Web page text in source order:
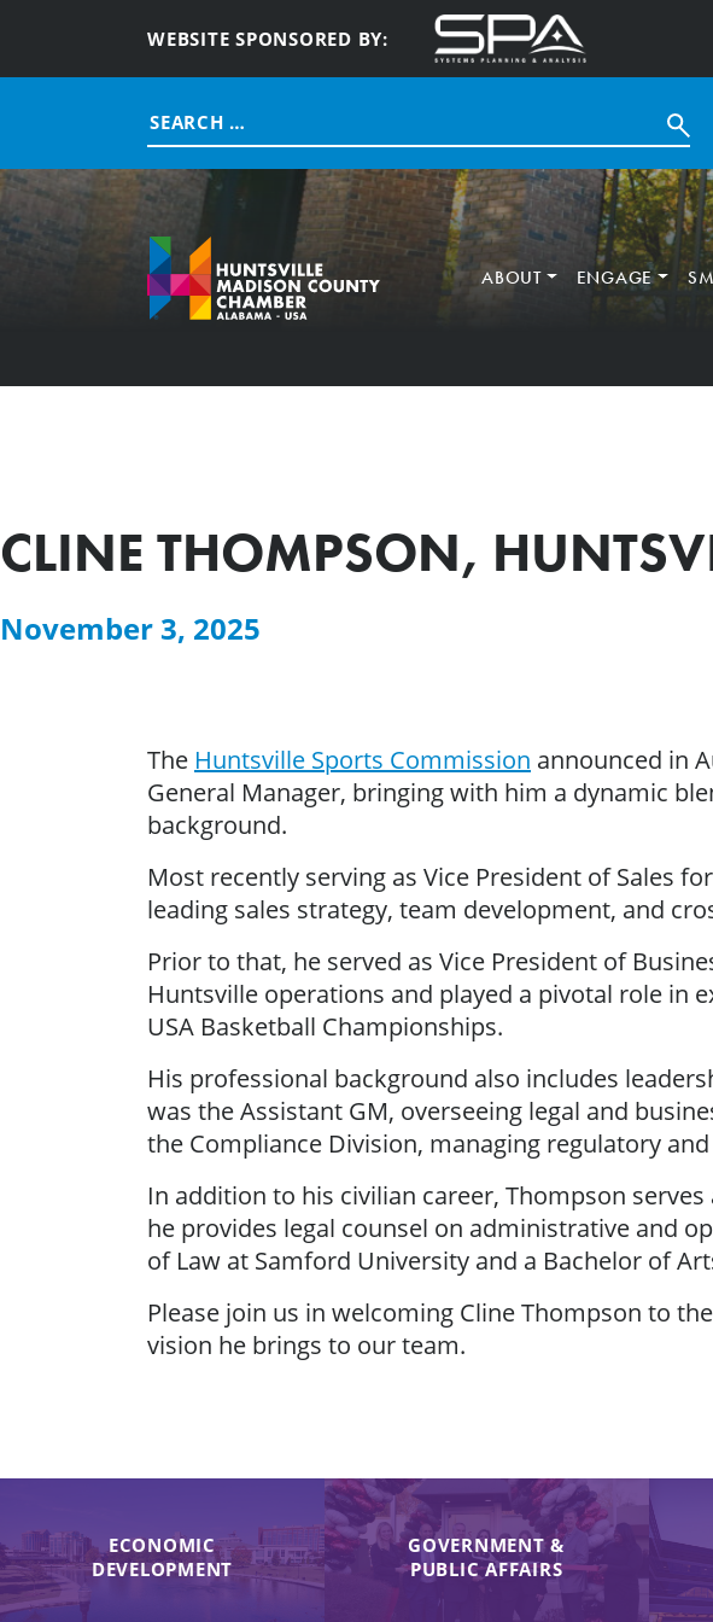
WEBSITE SPONSORED BY:
Search
for:
ABOUT ENGAGE
CLINE THOMPSON,
November 3, 2025
The Huntsville Sports Commission announced in
General Manager, bringing with him a dynamic
background.
Most recently serving as Vice President of Sales
leading sales strategy, team development, and
Prior to that, he served as Vice President of
Huntsville operations and played a pivotal role in
USA Basketball Championships.
His professional background also includes
was the Assistant GM, overseeing legal and
the Compliance Division, managing regulatory
In addition to his civilian career, Thompson serves
he provides legal counsel on administrative and
of Law at Samford University and a Bachelor of
Please join us in welcoming Cline Thompson to
vision he brings to our team.
ECONOMIC
DEVELOPMENT
GOVERNMENT &
PUBLIC AFFAIRS